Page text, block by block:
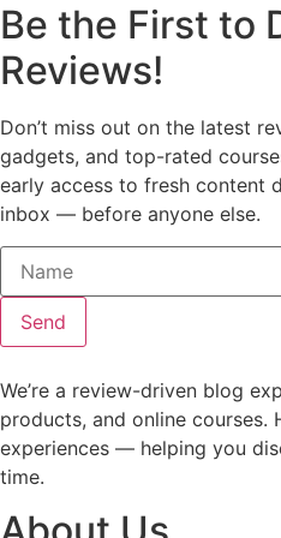
Be the First to
Reviews!
Don’t miss out on the latest
gadgets, and top-rated
early access to fresh content
inbox — before anyone else.
Send
We’re a review-driven blog
products, and online courses.
experiences — helping you
time.